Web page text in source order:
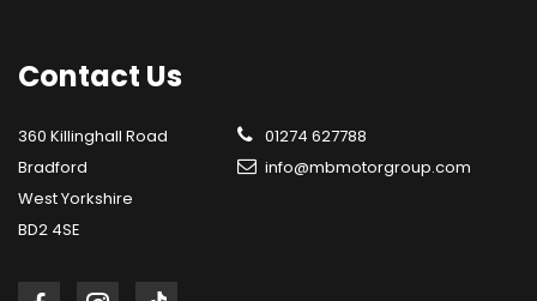
Contact Us
360 Killinghall Road
Bradford
West Yorkshire
BD2 4SE
01274 627788
info@mbmotorgroup.com